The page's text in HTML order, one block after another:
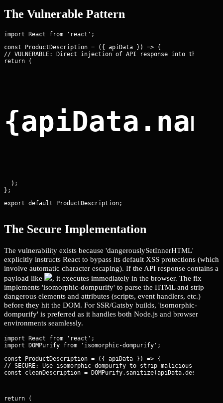
The Vulnerable Pattern
const ProductDescription = ({ apiData }) => {
// VULNERABLE: Direct injection of API response into the DOM
return (
  );
export default ProductDescription;
The Secure Implementation
The vulnerability exists because 'dangerouslySetInnerHTML'
explicitly instructs React to bypass its default XSS protections (which
involve automatic character escaping). If the API response contains a
payload like
, it executes immediately in the browser. The fix
implements 'isomorphic-dompurify' to parse the HTML and strip
dangerous elements and attributes (scripts, event handlers, etc.)
before they hit the DOM. For SSR/Gatsby builds, 'isomorphic-
dompurify' is preferred as it handles both Node.js and browser
environments seamlessly.
import React from 'react';
const ProductDescription = ({ apiData }) => {
// SECURE: Use isomorphic-dompurify to strip malicious
const cleanDescription =
return (